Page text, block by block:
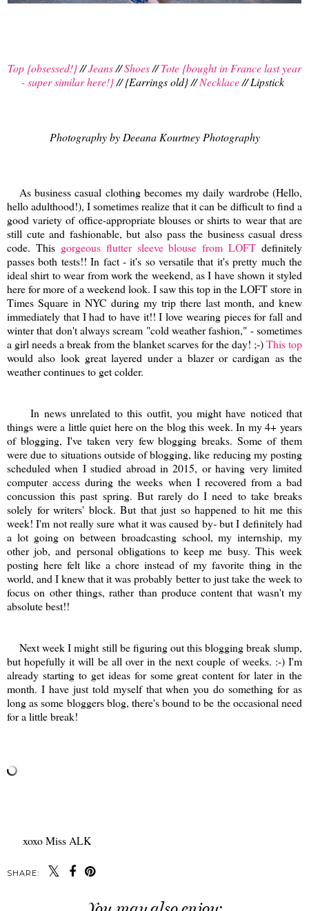
Top {obsessed!}//Jeans//Shoes//Tote {bought in France last year
- super similar here!}// {Earrings old} //Necklace// Lipstick
Photography by Deeana Kourtney Photography
As business casual clothing becomes my daily wardrobe (Hello,
hello adulthood!), I sometimes realize that it can be difficult to find a
good variety of office-appropriate blouses or shirts to wear that are
still cute and fashionable, but also pass the business casual dress
code. This gorgeous flutter sleeve blouse from LOFT definitely
passes both tests!! In fact - it's so versatile that it's pretty much the
ideal shirt to wear from work the weekend, as I have shown it styled
here for more of a weekend look. I saw this top in the LOFT store in
Times Square in NYC during my trip there last month, and knew
immediately that I had to have it!! I love wearing pieces for fall and
winter that don't always scream "cold weather fashion," - sometimes
a girl needs a break from the blanket scarves for the day! ;-)This top
would also look great layered under a blazer or cardigan as the
weather continues to get colder.
In news unrelated to this outfit, you might have noticed that
things were a little quiet here on the blog this week. In my 4+ years
of blogging, I've taken very few blogging breaks. Some of them
were due to situations outside of blogging, like reducing my posting
scheduled when I studied abroad in 2015, or having very limited
computer access during the weeks when I recovered from a bad
concussion this past spring. But rarely do I need to take breaks
solely for writers' block. But that just so happened to hit me this
week! I'm not really sure what it was caused by- but I definitely had
a lot going on between broadcasting school, my internship, my
other job, and personal obligations to keep me busy. This week
posting here felt like a chore instead of my favorite thing in the
world, and I knew that it was probably better to just take the week to
focus on other things, rather than produce content that wasn't my
absolute best!!
Next week I might still be figuring out this blogging break slump,
but hopefully it will be all over in the next couple of weeks. :-) I'm
already starting to get ideas for some great content for later in the
month. I have just told myself that when you do something for as
long as some bloggers blog, there's bound to be the occasional need
for a little break!
xoxo Miss ALK
SHARE: